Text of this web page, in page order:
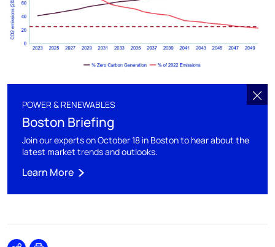
POWER & RENEWABLES
Boston Briefing
Join our experts on October 18 in Boston to hear about the
latest market trends and outlooks.
Learn More